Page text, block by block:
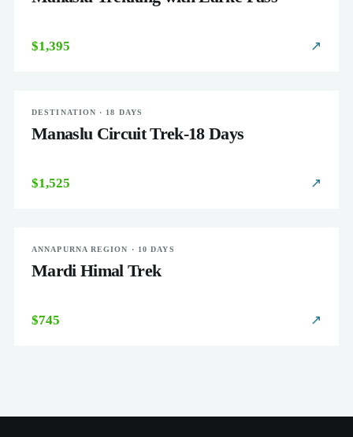
$1,395 ↗
CHALLENGING
DESTINATION · 18 DAYS
Manaslu Circuit Trek-18 Days
$1,525 ↗
MODERATE
ANNAPURNA REGION · 10 DAYS
Mardi Himal Trek
$745 ↗